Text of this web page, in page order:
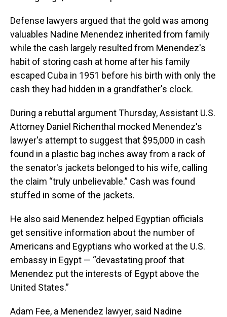
Defense lawyers argued that the gold was among
valuables Nadine Menendez inherited from family
while the cash largely resulted from Menendez's
habit of storing cash at home after his family
escaped Cuba in 1951 before his birth with only the
cash they had hidden in a grandfather's clock.
During a rebuttal argument Thursday, Assistant U.S.
Attorney Daniel Richenthal mocked Menendez's
lawyer's attempt to suggest that $95,000 in cash
found in a plastic bag inches away from a rack of
the senator's jackets belonged to his wife, calling
the claim “truly unbelievable.” Cash was found
stuffed in some of the jackets.
He also said Menendez helped Egyptian officials
get sensitive information about the number of
Americans and Egyptians who worked at the U.S.
embassy in Egypt — “devastating proof that
Menendez put the interests of Egypt above the
United States.”
Adam Fee, a Menendez lawyer, said Nadine